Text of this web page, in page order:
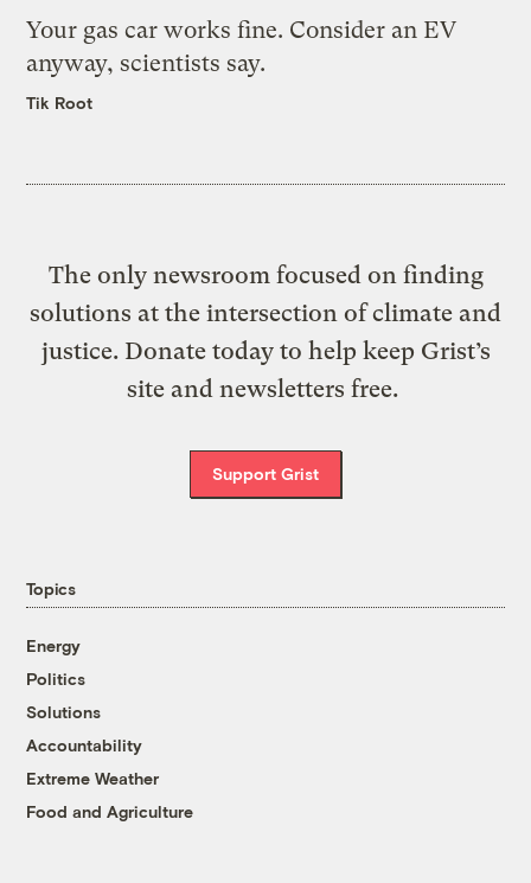
Your gas car works fine. Consider an EV
anyway, scientists say.
Tik Root
The only newsroom focused on finding
solutions at the intersection of climate and
justice. Donate today to help keep Grist’s
site and newsletters free.
Support Grist
Topics
Energy
Politics
Solutions
Accountability
Extreme Weather
Food and Agriculture